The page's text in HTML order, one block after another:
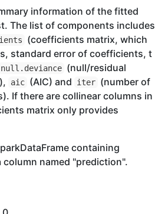
information of the fitted
The list of components includes
(coefficients matrix, which
standard error of coefficients, t
null.deviance (null/residual
aic (AIC) and iter (number of
If there are collinear columns in
matrix only provides
containing
column named "prediction".